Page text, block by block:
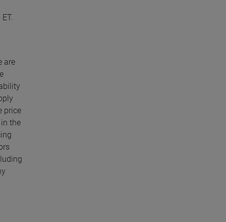
are
price
the